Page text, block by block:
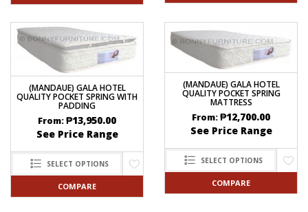
(MANDAUE) GALA HOTEL
QUALITY POCKET SPRING WITH
PADDING
From:₱13,950.00
See Price Range
SELECT OPTIONS
COMPARE
(MANDAUE) GALA HOTEL
QUALITY POCKET SPRING
MATTRESS
From:₱12,700.00
See Price Range
SELECT OPTIONS
COMPARE